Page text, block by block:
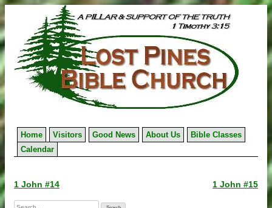
to
content
Home Visitors Good News About Us
Bible Classes
Calendar
Post
navigation
1 John #14 1 John #15
Search